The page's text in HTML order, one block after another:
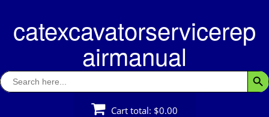
contentcatexcavatorservicerep
airmanual
Search
for:
Cart total: $0.00